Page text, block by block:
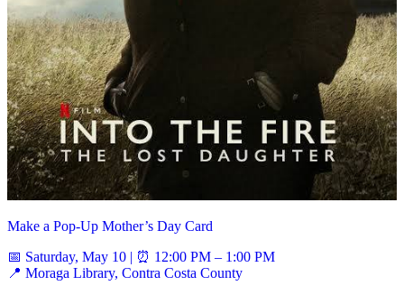
Make a Pop-Up Mother’s Day Card
📅 Saturday, May 10 | ⏰ 12:00 PM – 1:00 PM
📍 Moraga Library, Contra Costa County